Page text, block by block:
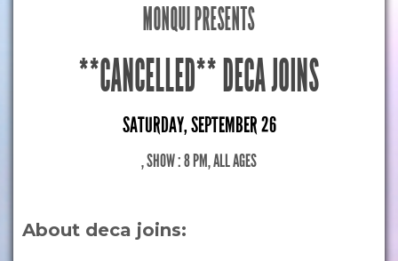
MONQUI PRESENTS
**CANCELLED** DECA JOINS
SATURDAY, SEPTEMBER 26
, SHOW : 8 PM, ALL AGES
About deca joins: